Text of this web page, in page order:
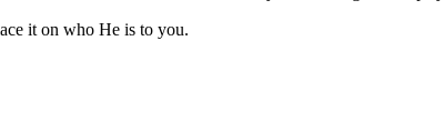
it on who He is to you.